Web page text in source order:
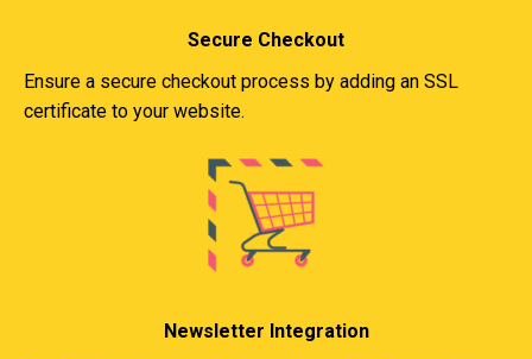
Secure Checkout
Ensure a secure checkout process by adding an SSL
certificate to your website.
Newsletter Integration